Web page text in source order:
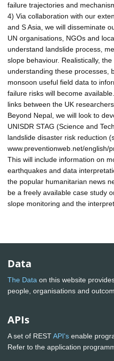
failure trajectories and
4) Via collaboration with our
and S Asia, we will disseminate
UN organisations, NGOs and
understand landslide process,
slope behaviour. Realistically,
understanding these processes,
monsoon useful field data to
failure risks will become
links between the UK
Beyond Nepal, we will look to
UNISDR STAG (Science and
landslide disaster risk reduction
www.preventionweb.net/english/
This will include information on
earthquakes and data
the popular humanitarian news
be a freely available case study
slope monitoring and the
Data
The Data on this website
people, organisations and
APIs
A set of RESTAPI's enable
Refer to the application